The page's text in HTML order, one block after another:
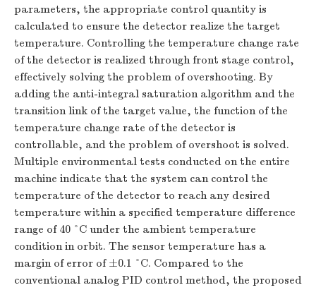
parameters, the appropriate control quantity is
calculated to ensure the detector realize the target
temperature. Controlling the temperature change rate
of the detector is realized through front stage control,
effectively solving the problem of overshooting. By
adding the anti-integral saturation algorithm and the
transition link of the target value, the function of the
temperature change rate of the detector is
controllable, and the problem of overshoot is solved.
Multiple environmental tests conducted on the entire
machine indicate that the system can control the
temperature of the detector to reach any desired
temperature within a specified temperature difference
range of 40 °C under the ambient temperature
condition in orbit. The sensor temperature has a
margin of error of ±0.1 °C. Compared to the
conventional analog PID control method, the proposed